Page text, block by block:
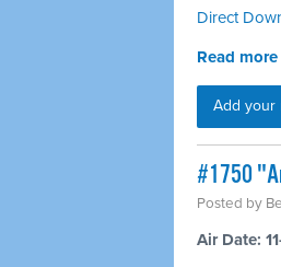
Direct
Read more
Add your
#1750
Posted by
Air Date: